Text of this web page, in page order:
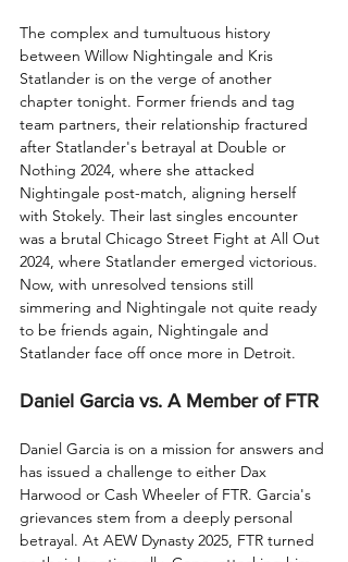
The complex and tumultuous history
between Willow Nightingale and Kris
Statlander is on the verge of another
chapter tonight. Former friends and tag
team partners, their relationship fractured
after Statlander's betrayal at Double or
Nothing 2024, where she attacked
Nightingale post-match, aligning herself
with Stokely. Their last singles encounter
was a brutal Chicago Street Fight at All Out
2024, where Statlander emerged victorious.
Now, with unresolved tensions still
simmering and Nightingale not quite ready
to be friends again, Nightingale and
Statlander face off once more in Detroit.
Daniel Garcia vs. A Member of FTR
Daniel Garcia is on a mission for answers and
has issued a challenge to either Dax
Harwood or Cash Wheeler of FTR. Garcia's
grievances stem from a deeply personal
betrayal. At AEW Dynasty 2025, FTR turned